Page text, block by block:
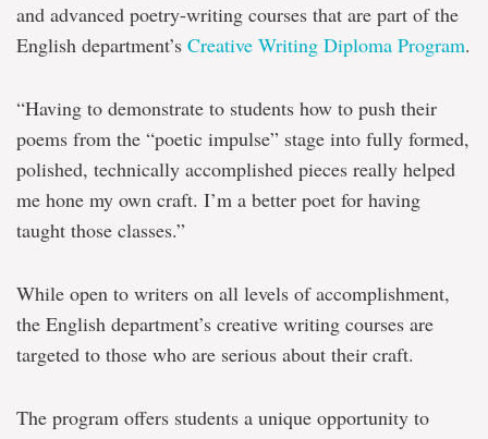
and advanced poetry-writing courses that are part of the
English department’s Creative Writing Diploma Program.
“Having to demonstrate to students how to push their
poems from the “poetic impulse” stage into fully formed,
polished, technically accomplished pieces really helped
me hone my own craft. I’m a better poet for having
taught those classes.”
While open to writers on all levels of accomplishment,
the English department’s creative writing courses are
targeted to those who are serious about their craft.
The program offers students a unique opportunity to